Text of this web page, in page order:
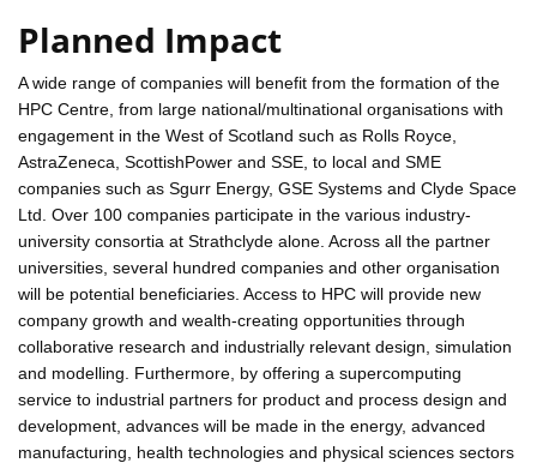
Planned Impact
A wide range of companies will benefit from the formation of the
HPC Centre, from large national/multinational organisations with
engagement in the West of Scotland such as Rolls Royce,
AstraZeneca, ScottishPower and SSE, to local and SME
companies such as Sgurr Energy, GSE Systems and Clyde Space
Ltd. Over 100 companies participate in the various industry-
university consortia at Strathclyde alone. Across all the partner
universities, several hundred companies and other organisation
will be potential beneficiaries. Access to HPC will provide new
company growth and wealth-creating opportunities through
collaborative research and industrially relevant design, simulation
and modelling. Furthermore, by offering a supercomputing
service to industrial partners for product and process design and
development, advances will be made in the energy, advanced
manufacturing, health technologies and physical sciences sectors